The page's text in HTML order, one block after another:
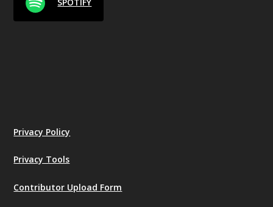
Privacy Policy
Privacy Tools
Contributor Upload Form